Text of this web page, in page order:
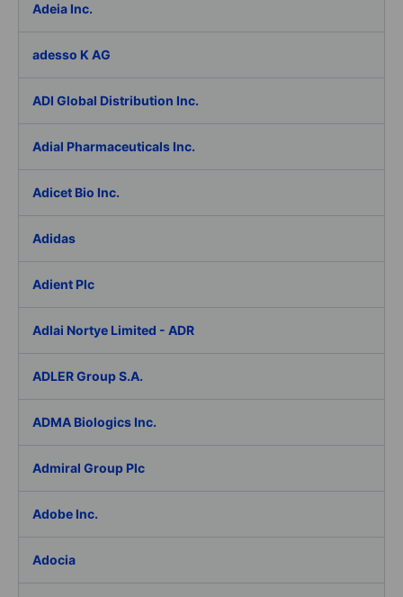
Adeia Inc.
adesso K AG
ADI Global Distribution Inc.
Adial Pharmaceuticals Inc.
Adicet Bio Inc.
Adidas
Adient Plc
Adlai Nortye Limited - ADR
ADLER Group S.A.
ADMA Biologics Inc.
Admiral Group Plc
Adobe Inc.
Adocia